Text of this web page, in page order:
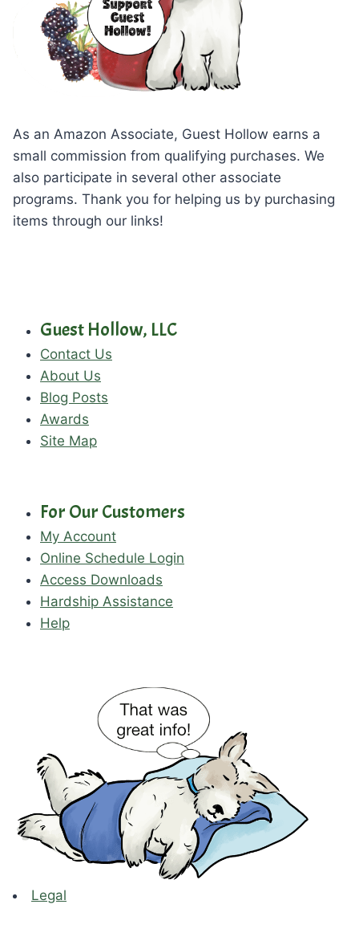
As an Amazon Associate, Guest Hollow earns a
small commission from qualifying purchases. We
also participate in several other associate
programs. Thank you for helping us by purchasing
items through our links!
Guest Hollow, LLC
Contact Us
About Us
Blog Posts
Awards
Site Map
For Our Customers
My Account
Online Schedule Login
Access Downloads
Hardship Assistance
Help
Legal